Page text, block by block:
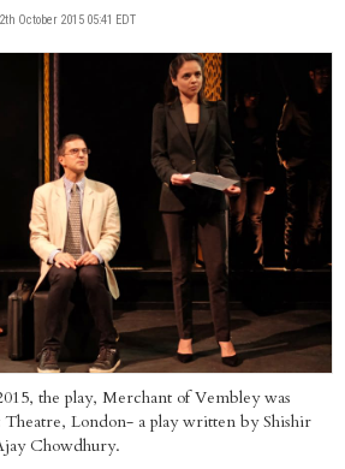
October 2015 05:41 EDT
the play, Merchant of Vembley was
Theatre, London- a play written by Shishir
Chowdhury.